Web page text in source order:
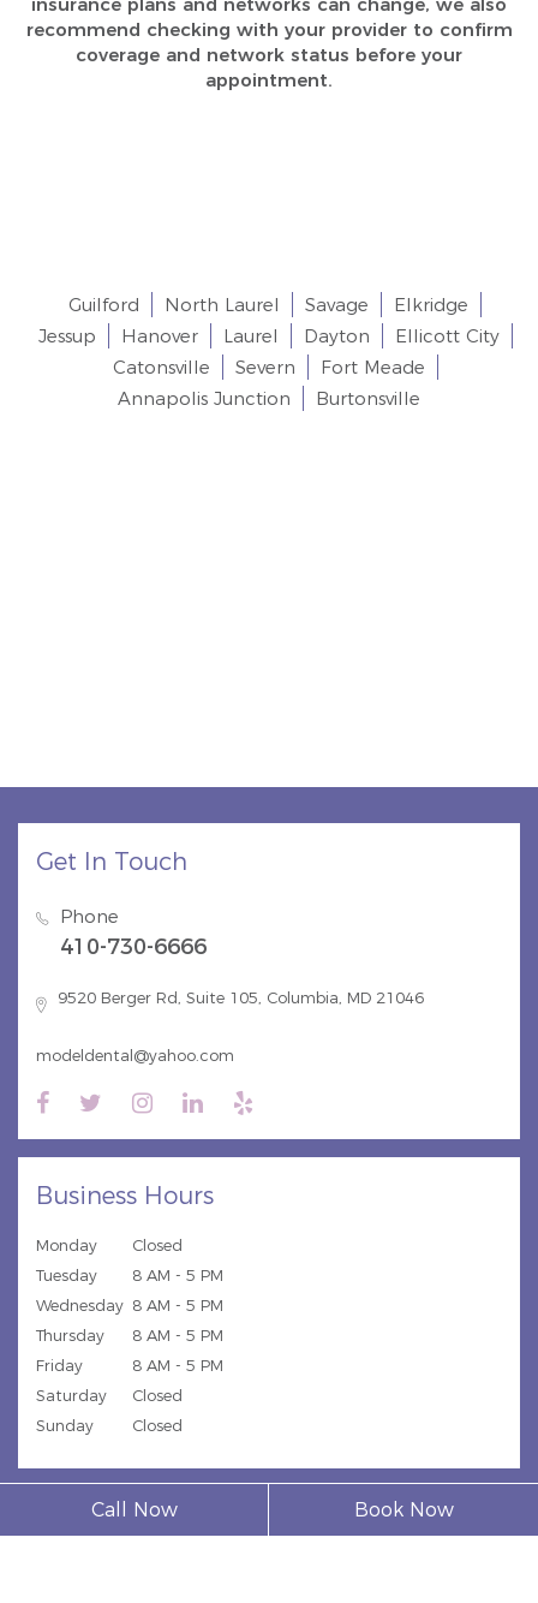
recommend checking with your provider to confirm
coverage and network status before your
appointment.
Guilford
North Laurel Savage
Elkridge
Jessup
Hanover Laurel Dayton
Ellicott City
Catonsville
Severn
Fort Meade
Annapolis Junction
Burtonsville
Get In Touch
Phone
410-730-6666
9520 Berger Rd, Suite 105, Columbia, MD 21046
modeldental@yahoo.com
Business Hours
Monday
Closed
Tuesday
8 AM - 5 PM
Wednesday 8 AM - 5 PM
Thursday
8 AM - 5 PM
Friday
8 AM - 5 PM
Saturday
Closed
Sunday
Closed
Call Now Book Now